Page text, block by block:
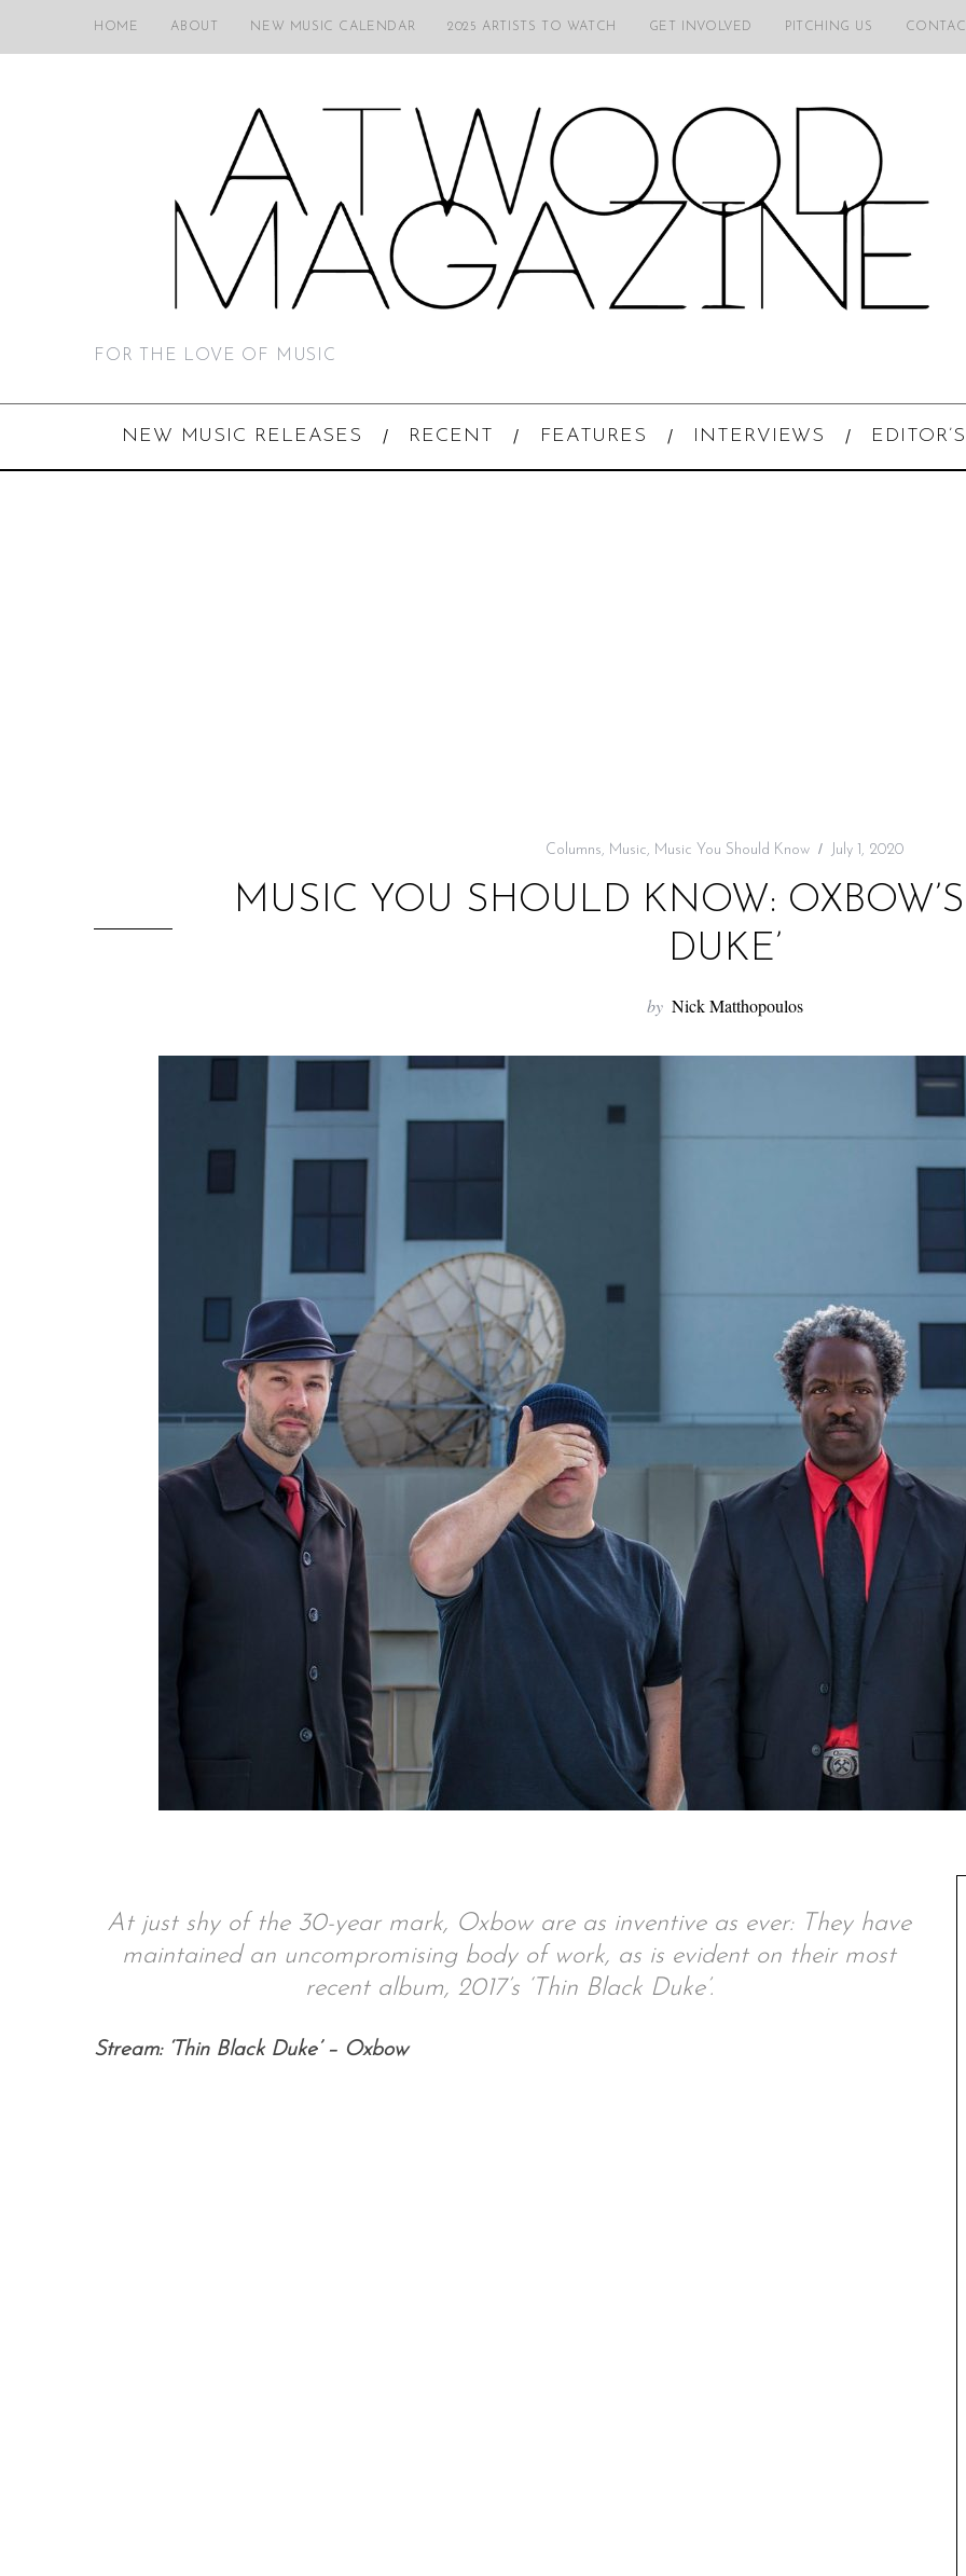
HOME ABOUT NEW MUSIC CALENDAR 2025 ARTISTS TO WATCH GET INVOLVED PITCHING US
FOR THE LOVE OF MUSIC
NEW MUSIC RELEASES RECENT FEATURES INTERVIEWS
Columns, Music, Music You Should Know July 1, 2020
MUSIC YOU SHOULD KNOW:
DUKE’
by Nick Matthopoulos
At just shy of the 30-year mark, Oxbow are as inventive as ever: They have
maintained an uncompromising body of work, as is evident on their most
recent album, 2017’s ‘Thin Black Duke’.
Stream: ‘Thin Black Duke’ – Oxbow
S